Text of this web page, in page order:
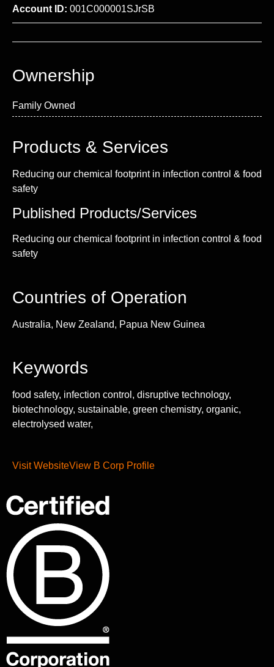
Account ID: 001C000001SJrSB
Ownership
Family Owned
Products & Services
Reducing our chemical footprint in infection control & food
safety
Published Products/Services
Reducing our chemical footprint in infection control & food
safety
Countries of Operation
Australia, New Zealand, Papua New Guinea
Keywords
food safety, infection control, disruptive technology,
biotechnology, sustainable, green chemistry, organic,
electrolysed water,
Visit WebsiteView B Corp Profile